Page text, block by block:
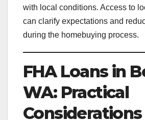
with local conditions. Access to
can clarify expectations and
during the homebuying process.
FHA Loans in
WA: Practical
Considerations